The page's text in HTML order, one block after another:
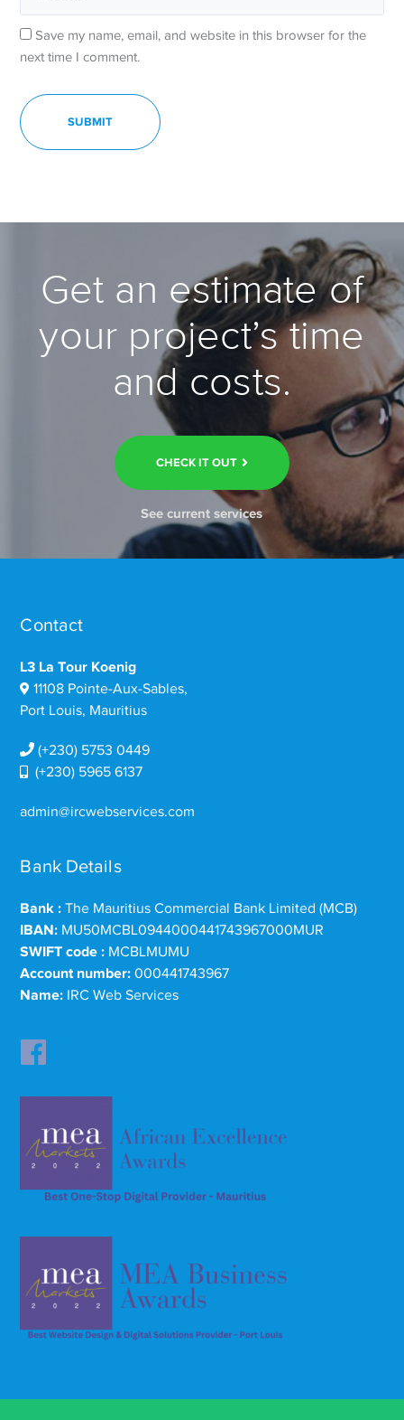
Save my name, email, and website in this browser for the
next time I comment.
Get an estimate of
your project’s time
and costs.
CHECK IT OUT
See current services
Contact
L3 La Tour Koenig
11108 Pointe-Aux-Sables,
Port Louis, Mauritius
(+230) 5753 0449
(+230) 5965 6137
admin@ircwebservices.com
Bank Details
Bank : The Mauritius Commercial Bank Limited (MCB)
IBAN: MU50MCBL0944000441743967000MUR
SWIFT code : MCBLMUMU
Account number: 000441743967
Name: IRC Web Services